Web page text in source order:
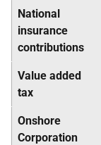
National
insurance
contributions
Value added
tax
Onshore
Corporation